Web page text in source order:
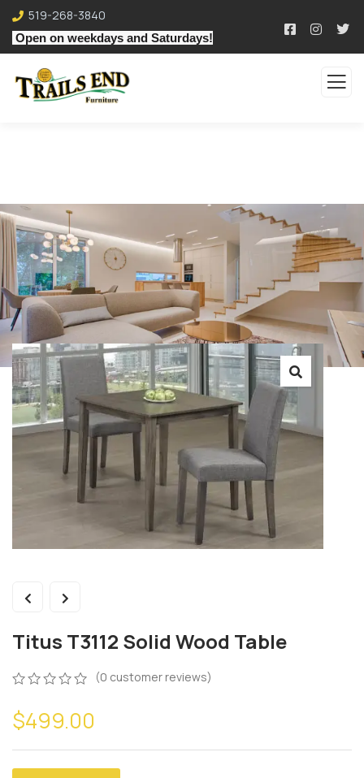
519-268-3840
Open on weekdays and Saturdays!
Titus T3112 Solid Wood Table
out
of
customer
(0 customer reviews)
$499.00